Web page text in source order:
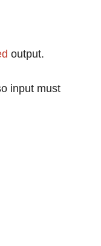
output.
input must